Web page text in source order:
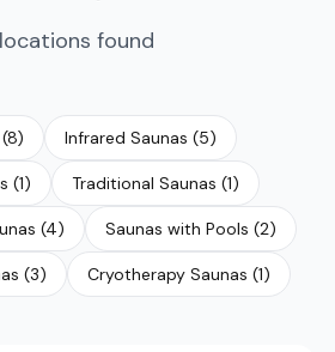
locations found
(8) Infrared Saunas (5)
(1) Traditional Saunas (1)
(4) Saunas with Pools (2)
(3) Cryotherapy Saunas (1)